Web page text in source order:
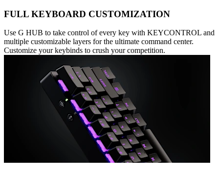
FULL KEYBOARD CUSTOMIZATION
Use G HUB to take control of every key with KEYCONTROL and
multiple customizable layers for the ultimate command center.
Customize your keybinds to crush your competition.